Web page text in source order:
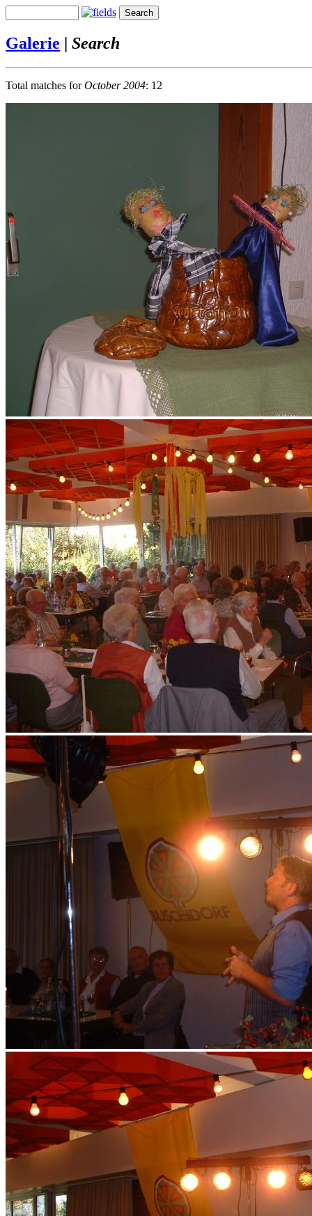
Galerie | Search
Total matches forOctober 2004: 12